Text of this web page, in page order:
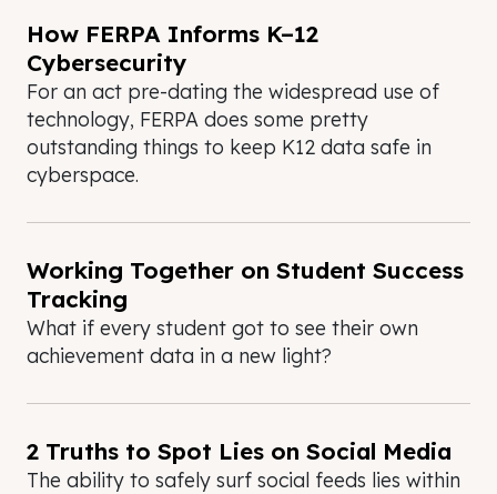
How FERPA Informs K–12
Cybersecurity
For an act pre-dating the widespread use of
technology, FERPA does some pretty
outstanding things to keep K12 data safe in
cyberspace.
Working Together on Student Success
Tracking
What if every student got to see their own
achievement data in a new light?
2 Truths to Spot Lies on Social Media
The ability to safely surf social feeds lies within